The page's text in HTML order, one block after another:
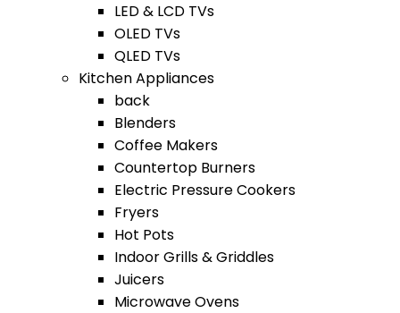
LED & LCD TVs
OLED TVs
QLED TVs
Kitchen Appliances
back
Blenders
Coffee Makers
Countertop Burners
Electric Pressure Cookers
Fryers
Hot Pots
Indoor Grills & Griddles
Juicers
Microwave Ovens